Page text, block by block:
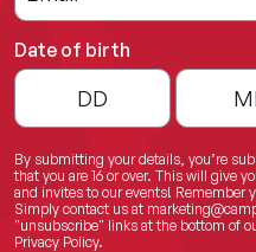
Date of birth
By submitting your details, you’re
that you are 16 or over. This will give
and invites to our events! Remember
Simply contact us at
"unsubscribe" links at the bottom of
Privacy Policy.